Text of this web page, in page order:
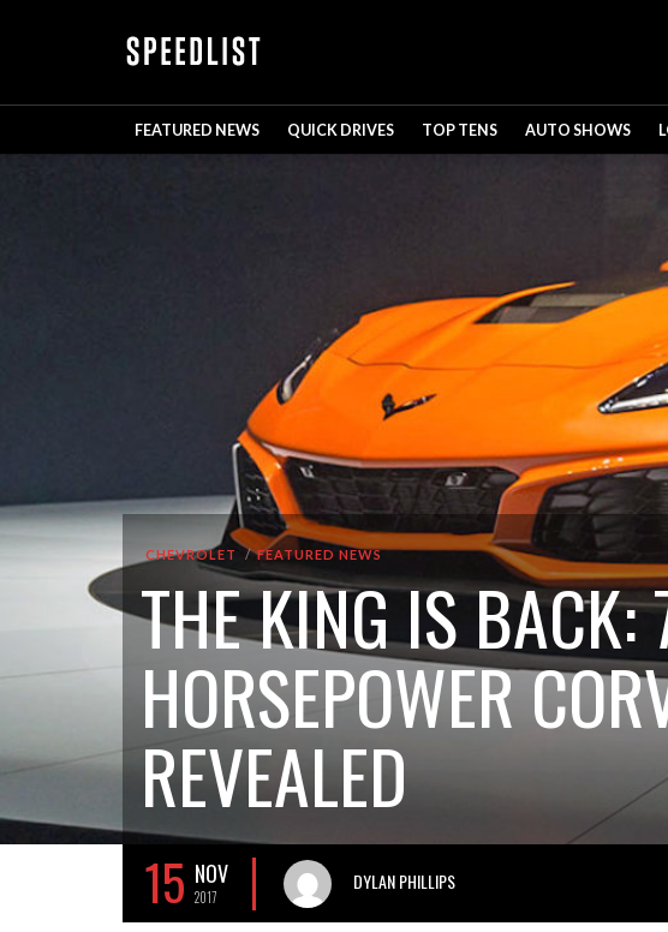
FEATURED NEWS QUICK DRIVES TOP TENS AUTO SHOWS
CHEVROLET FEATURED NEWS
THE KING IS
HORSEPOWER
REVEALED
15 NOV
2017
DYLAN PHILLIPS